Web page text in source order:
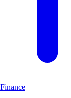
Finance